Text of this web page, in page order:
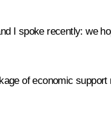
I spoke recently: we
of economic